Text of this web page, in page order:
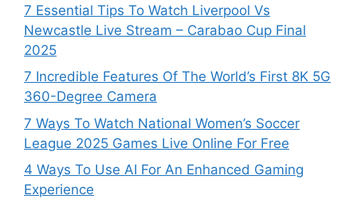
7 Essential Tips To Watch Liverpool Vs
Newcastle Live Stream – Carabao Cup Final
2025
7 Incredible Features Of The World’s First 8K 5G
360-Degree Camera
7 Ways To Watch National Women’s Soccer
League 2025 Games Live Online For Free
4 Ways To Use AI For An Enhanced Gaming
Experience